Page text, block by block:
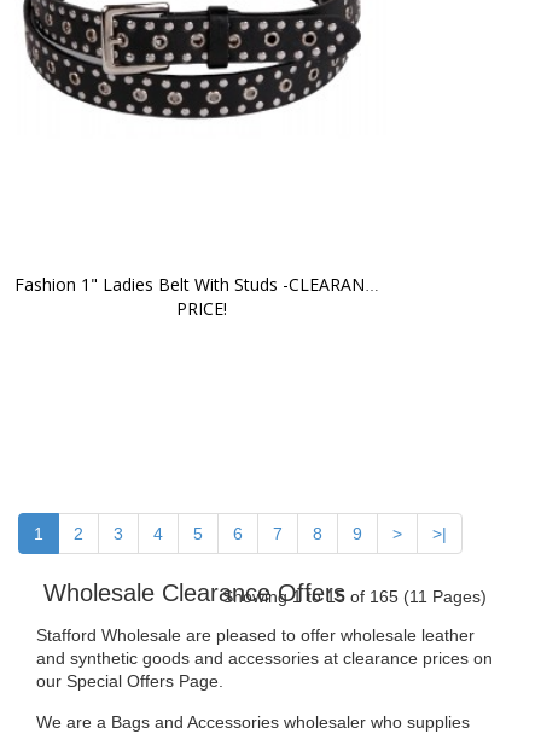
Fashion 1" Ladies Belt With Studs -CLEARANCE
PRICE!
1 2 3 4 5 6 7 8 9 > >|
Showing 1 to 15 of 165 (11 Pages)
Wholesale Clearance Offers
Stafford Wholesale are pleased to offer wholesale leather
and synthetic goods and accessories at clearance prices on
our Special Offers Page.
We are a Bags and Accessories wholesaler who supplies